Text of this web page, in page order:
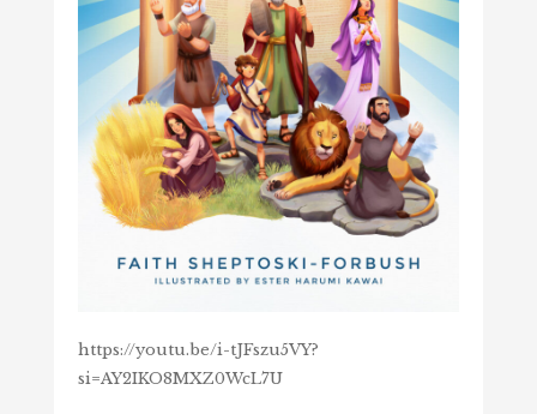
https://youtu.be/i-tJFszu5VY?
si=AY2IKO8MXZ0WcL7U